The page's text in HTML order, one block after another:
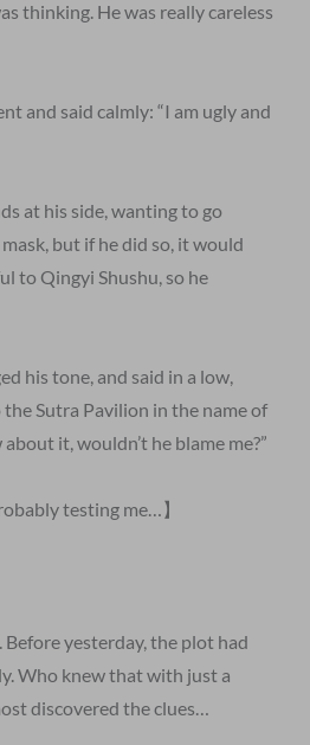
thinking. He was really careless
and said calmly: “I am ugly and
at his side, wanting to go
but if he did so, it would
to Qingyi Shushu, so he
his tone, and said in a low,
Sutra Pavilion in the name of
it, wouldn’t he blame me?”
testing me…】
yesterday, the plot had
Who knew that with just a
discovered the clues…